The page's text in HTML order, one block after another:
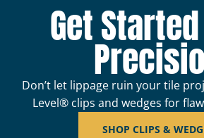
Get
Don’t let lippage ruin your tile
Level® clips and wedges for
SHOP CLIPS &